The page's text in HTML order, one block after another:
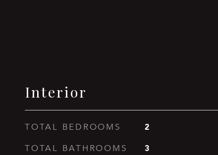
Interior
TOTAL BEDROOMS 2
TOTAL BATHROOMS 3